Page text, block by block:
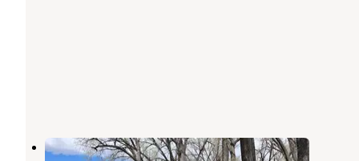
Sutherland State Rec Area